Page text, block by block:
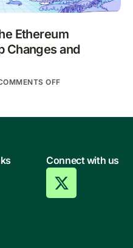
Ethereum
Changes and
OFF
Connect with us